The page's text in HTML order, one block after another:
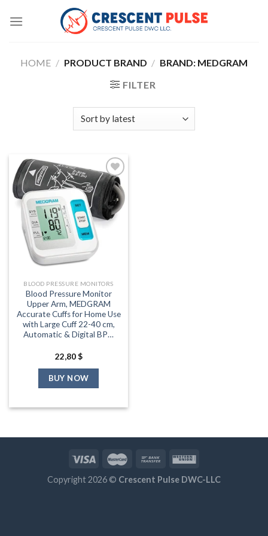
HOME / PRODUCT BRAND / BRAND: MEDGRAM
FILTER
Add to
wishlist
BLOOD PRESSURE MONITORS
Blood Pressure Monitor
Upper Arm, MEDGRAM
Accurate Cuffs for Home Use
with Large Cuff 22-40 cm,
Automatic & Digital BP…
22,80$
BUY NOW
Copyright 2026 © Crescent Pulse DWC-LLC